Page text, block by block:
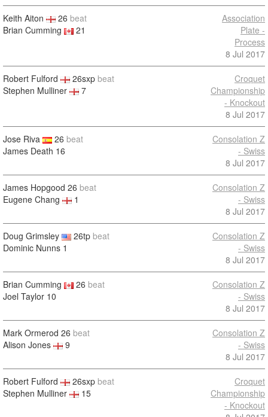
Keith Aiton 26 beat
Brian Cumming
21
Association
Plate -
Process
8 Jul 2017
Robert Fulford 26sxp beat
Stephen Mulliner
7
Croquet
Championship
- Knockout
8 Jul 2017
Jose Riva 26 beat
James Death 16
Consolation Z
- Swiss
8 Jul 2017
James Hopgood 26 beat
Eugene Chang
1
Consolation Z
- Swiss
8 Jul 2017
Doug Grimsley 26tp beat
Dominic Nunns 1
Consolation Z
- Swiss
8 Jul 2017
Brian Cumming 26 beat
Joel Taylor 10
Consolation Z
- Swiss
8 Jul 2017
Mark Ormerod 26 beat
Alison Jones
9
Consolation Z
- Swiss
8 Jul 2017
Robert Fulford 26sxp beat
Stephen Mulliner
15
Croquet
Championship
- Knockout